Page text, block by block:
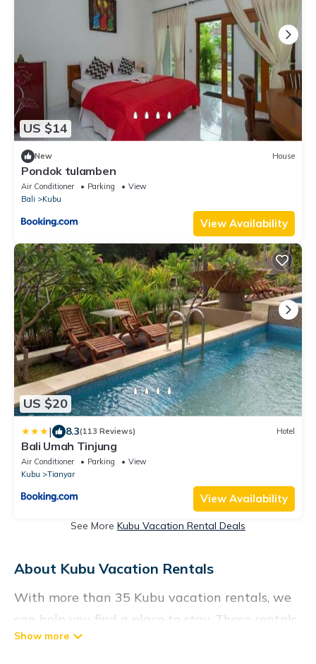
US $14
New House
Pondok tulamben
Air Conditioner Parking
View
Bali
Kubu
View Availability
US $20
| 8.3(113 Reviews) Hotel
Bali Umah Tinjung
Air Conditioner Parking
View
Kubu
Tianyar
View Availability
See More Kubu Vacation Rental Deals
About Kubu Vacation Rentals
With more than 35 Kubu vacation rentals, we
can help you find a place to stay. These rentals,
including vacation rentals,